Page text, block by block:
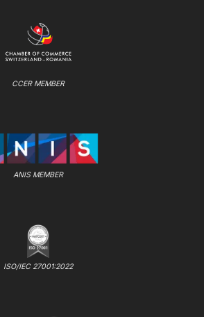
CCER MEMBER
ANIS MEMBER
ISO/IEC 27001:2022